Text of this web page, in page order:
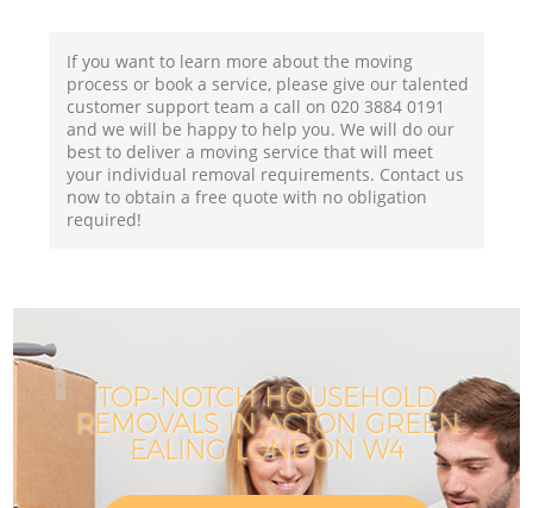
If you want to learn more about the moving
process or book a service, please give our talented
customer support team a call on ‎020 3884 0191
and we will be happy to help you. We will do our
best to deliver a moving service that will meet
your individual removal requirements. Contact us
now to obtain a free quote with no obligation
required!
TOP-NOTCH HOUSEHOLD
REMOVALS IN ACTON GREEN
EALING LONDON W4